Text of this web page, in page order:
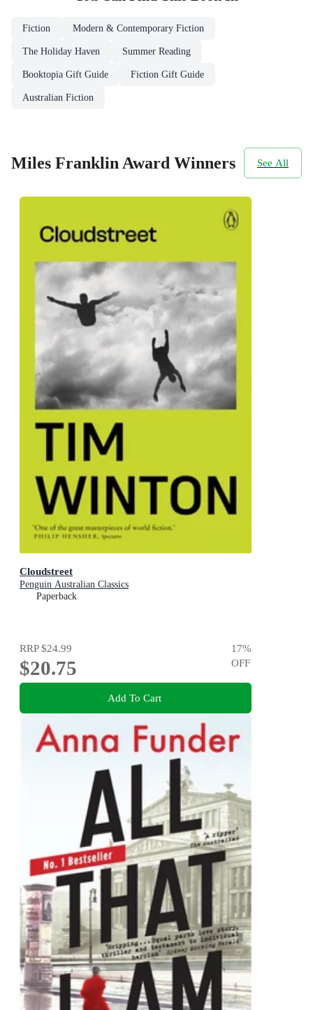
Fiction Modern & Contemporary Fiction
The Holiday Haven Summer Reading
Booktopia Gift Guide Fiction Gift Guide
Australian Fiction
Miles Franklin Award Winners See All
Cloudstreet
Penguin Australian Classics
Paperback
RRP$24.99
$20.75
17%
OFF
Add To Cart